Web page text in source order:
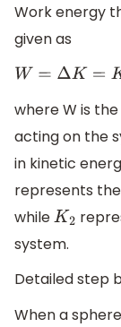
Work energy
given as
W=ΔK =K2 K1
where W is
acting on the
in kinetic
represents
whileK2
system.
Detailed step
When a